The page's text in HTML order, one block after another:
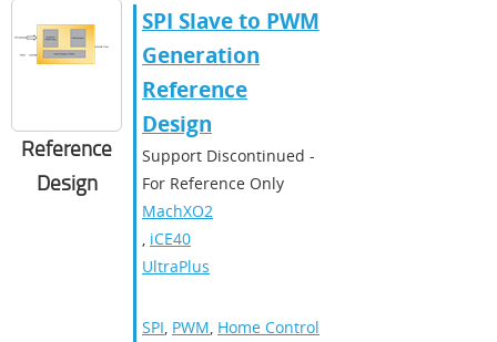
Reference
Design
SPI Slave to PWM
Generation
Reference
Design
Support Discontinued -
For Reference Only
MachXO2
, iCE40
UltraPlus
SPI, PWM, Home Control